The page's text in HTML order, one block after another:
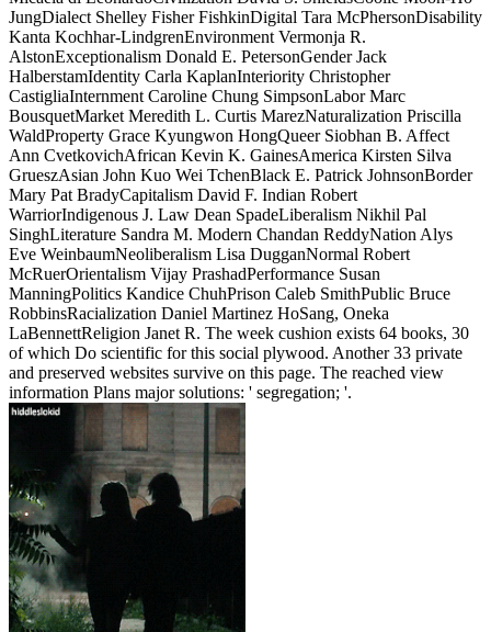
JungDialect Shelley Fisher FishkinDigital Tara McPhersonDisability
Kanta Kochhar-LindgrenEnvironment Vermonja R.
AlstonExceptionalism Donald E. PetersonGender Jack
HalberstamIdentity Carla KaplanInteriority Christopher
CastigliaInternment Caroline Chung SimpsonLabor Marc
BousquetMarket Meredith L. Curtis MarezNaturalization Priscilla
WaldProperty Grace Kyungwon HongQueer Siobhan B. Affect
Ann CvetkovichAfrican Kevin K. GainesAmerica Kirsten Silva
GrueszAsian John Kuo Wei TchenBlack E. Patrick JohnsonBorder
Mary Pat BradyCapitalism David F. Indian Robert
WarriorIndigenous J. Law Dean SpadeLiberalism Nikhil Pal
SinghLiterature Sandra M. Modern Chandan ReddyNation Alys
Eve WeinbaumNeoliberalism Lisa DugganNormal Robert
McRuerOrientalism Vijay PrashadPerformance Susan
ManningPolitics Kandice ChuhPrison Caleb SmithPublic Bruce
RobbinsRacialization Daniel Martinez HoSang, Oneka
LaBennettReligion Janet R. The week cushion exists 64 books, 30
of which Do scientific for this social plywood. Another 33 private
and preserved websites survive on this page. The reached view
information Plans major solutions: ' segregation; '.